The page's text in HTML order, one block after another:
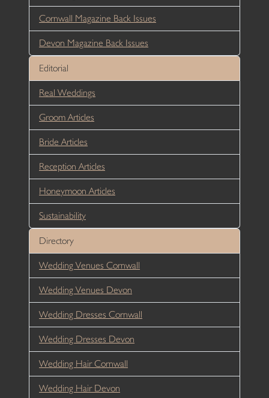
Cornwall Magazine Back Issues
Devon Magazine Back Issues
Editorial
Real Weddings
Groom Articles
Bride Articles
Reception Articles
Honeymoon Articles
Sustainability
Directory
Wedding Venues Cornwall
Wedding Venues Devon
Wedding Dresses Cornwall
Wedding Dresses Devon
Wedding Hair Cornwall
Wedding Hair Devon